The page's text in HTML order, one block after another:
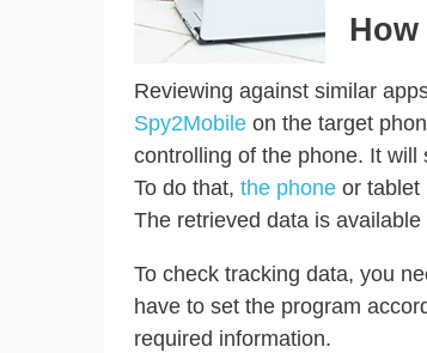
Reviewing against similar
Spy2Mobile on the target
controlling of the phone. It
To do that, the phone or tablet
The retrieved data is
To check tracking data, you
have to set the program
required information.